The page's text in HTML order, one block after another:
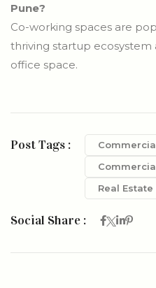
Pune?
Co-working spaces are
thriving startup
office space.
Post Tags :
Real Estate
Social Share :